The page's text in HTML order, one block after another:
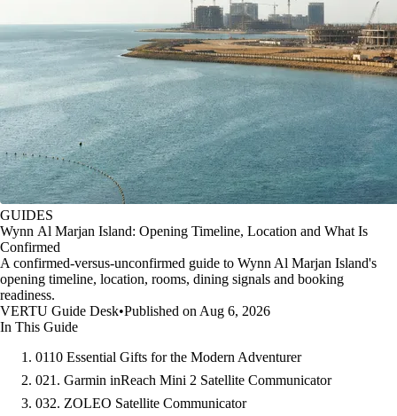
GUIDES
Wynn Al Marjan Island: Opening Timeline, Location and What Is
Confirmed
A confirmed-versus-unconfirmed guide to Wynn Al Marjan Island's
opening timeline, location, rooms, dining signals and booking
readiness.
VERTU Guide Desk•Published on Aug 6, 2026
In This Guide
0110 Essential Gifts for the Modern Adventurer
021. Garmin inReach Mini 2 Satellite Communicator
032. ZOLEO Satellite Communicator